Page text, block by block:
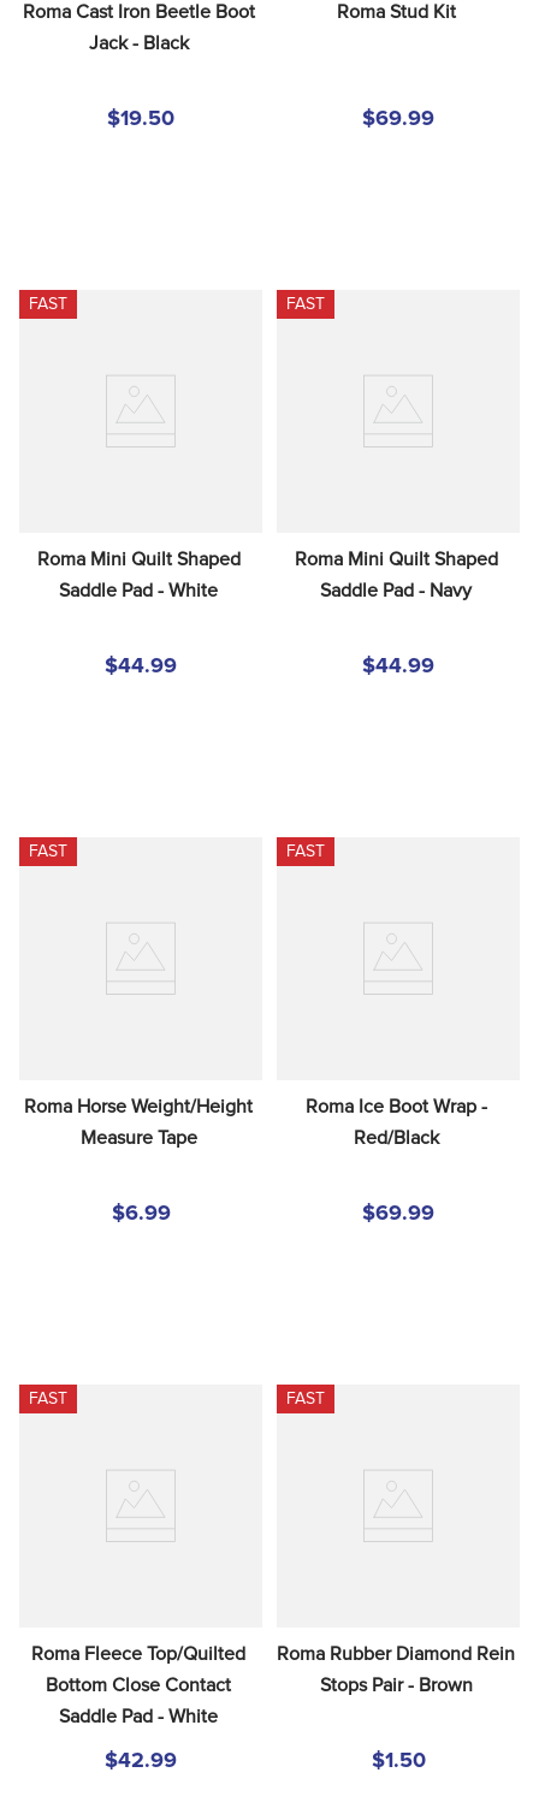
Roma Cast Iron Beetle Boot
Jack - Black
$19.50
Roma Stud Kit
$69.99
FAST
Roma Mini Quilt Shaped
Saddle Pad - White
$44.99
FAST
Roma Mini Quilt Shaped
Saddle Pad - Navy
$44.99
FAST
Roma Horse Weight/Height
Measure Tape
$6.99
FAST
Roma Ice Boot Wrap -
Red/Black
$69.99
FAST
Roma Fleece Top/Quilted
Bottom Close Contact
Saddle Pad - White
$42.99
FAST
Roma Rubber Diamond Rein
Stops Pair - Brown
$1.50